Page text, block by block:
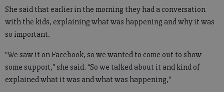
She said that earlier in the morning they had a conversation
with the kids, explaining what was happening and why it was
so important.
"We saw it on Facebook, so we wanted to come out to show
some support," she said. “So we talked about it and kind of
explained what it was and what was happening,"